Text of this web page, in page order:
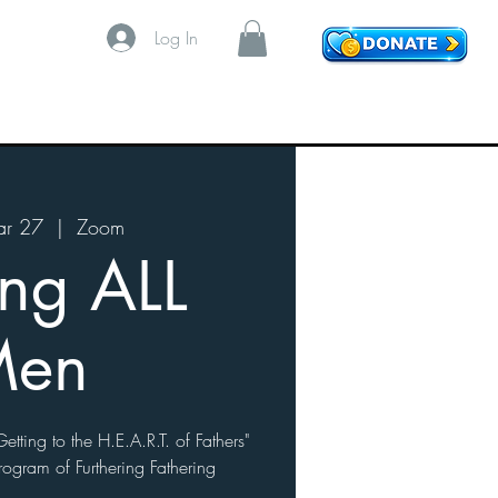
Log In
27
  |
Zoom
ALL
to the H.E.A.R.T. of Fathers"
of Furthering Fathering